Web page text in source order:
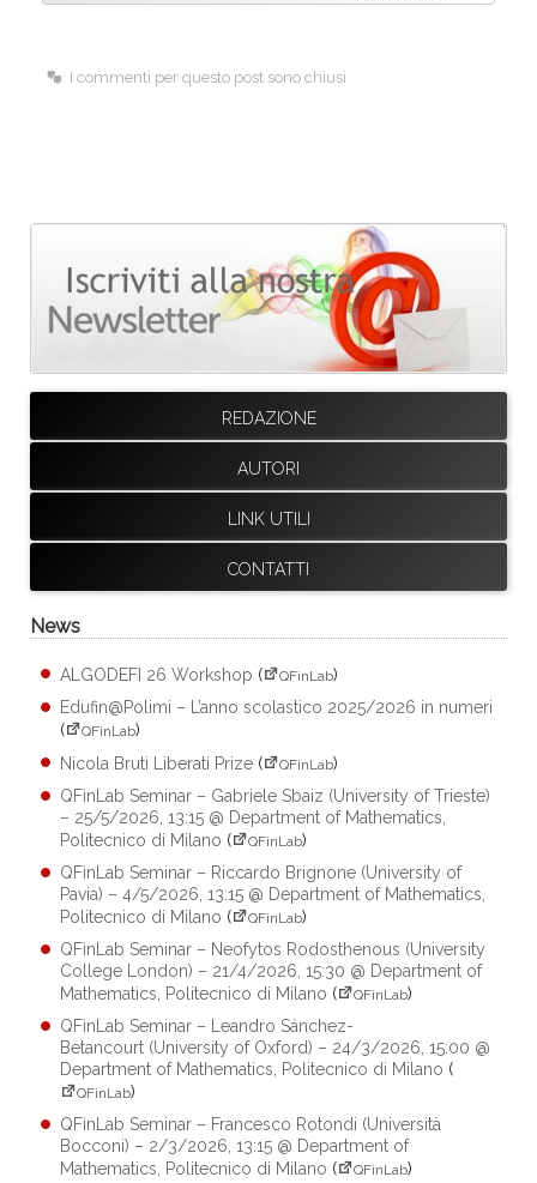
I commenti per questo post sono chiusi
REDAZIONE
AUTORI
LINK UTILI
CONTATTI
News
ALGODEFI 26 Workshop ( QFinLab)
Edufin@Polimi – L’anno scolastico 2025/2026 in numeri
(
QFinLab)
Nicola Bruti Liberati Prize ( QFinLab)
QFinLab Seminar – Gabriele Sbaiz (University of Trieste)
– 25/5/2026, 13:15 @ Department of Mathematics,
Politecnico di Milano ( QFinLab)
QFinLab Seminar – Riccardo Brignone (University of
Pavia) – 4/5/2026, 13:15 @ Department of Mathematics,
Politecnico di Milano ( QFinLab)
QFinLab Seminar – Neofytos Rodosthenous (University
College London) – 21/4/2026, 15:30 @ Department of
Mathematics, Politecnico di Milano ( QFinLab)
QFinLab Seminar – Leandro Sánchez-
Betancourt (University of Oxford) – 24/3/2026, 15:00 @
Department of Mathematics, Politecnico di Milano (
QFinLab)
QFinLab Seminar – Francesco Rotondi (Università
Bocconi) – 2/3/2026, 13:15 @ Department of
Mathematics, Politecnico di Milano ( QFinLab)